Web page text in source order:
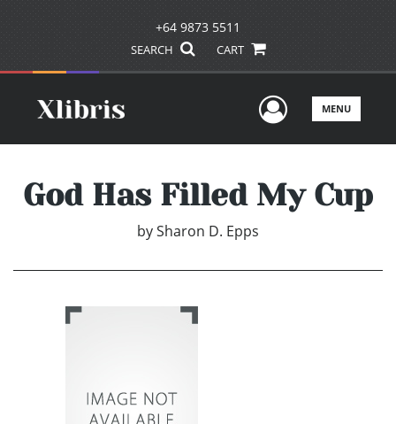
+64 9873 5511
SEARCH CART
UserMENU
God Has Filled My Cup
bySharon D. Epps